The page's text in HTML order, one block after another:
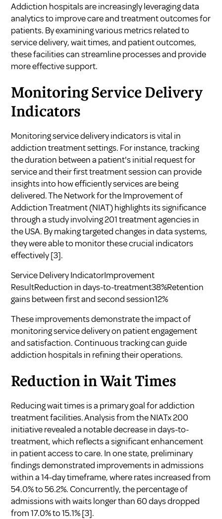
Addiction hospitals are increasingly leveraging data
analytics to improve care and treatment outcomes for
patients. By examining various metrics related to
service delivery, wait times, and patient outcomes,
these facilities can streamline processes and provide
more effective support.
Monitoring Service Delivery
Indicators
Monitoring service delivery indicators is vital in
addiction treatment settings. For instance, tracking
the duration between a patient's initial request for
service and their first treatment session can provide
insights into how efficiently services are being
delivered. The Network for the Improvement of
Addiction Treatment (NIAT) highlights its significance
through a study involving 201 treatment agencies in
the USA. By making targeted changes in data systems,
they were able to monitor these crucial indicators
effectively[3].
Service Delivery IndicatorImprovement
ResultReduction in days-to-treatment38%Retention
gains between first and second session12%
These improvements demonstrate the impact of
monitoring service delivery on patient engagement
and satisfaction. Continuous tracking can guide
addiction hospitals in refining their operations.
Reduction in Wait Times
Reducing wait times is a primary goal for addiction
treatment facilities. Analysis from the NIATx 200
initiative revealed a notable decrease in days-to-
treatment, which reflects a significant enhancement
in patient access to care. In one state, preliminary
findings demonstrated improvements in admissions
within a 14-day timeframe, where rates increased from
54.0% to 56.2%. Concurrently, the percentage of
admissions with waits longer than 60 days dropped
from 17.0% to 15.1%[3].